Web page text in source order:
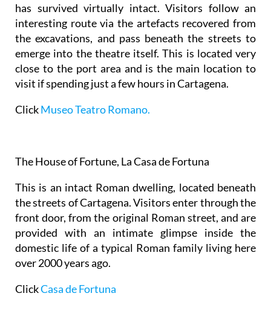
has survived virtually intact. Visitors follow an
interesting route via the artefacts recovered from
the excavations, and pass beneath the streets to
emerge into the theatre itself. This is located very
close to the port area and is the main location to
visit if spending just a few hours in Cartagena.
ClickMuseo Teatro Romano.
The House of Fortune, La Casa de Fortuna
This is an intact Roman dwelling, located beneath
the streets of Cartagena. Visitors enter through the
front door, from the original Roman street, and are
provided with an intimate glimpse inside the
domestic life of a typical Roman family living here
over 2000 years ago.
ClickCasa de Fortuna